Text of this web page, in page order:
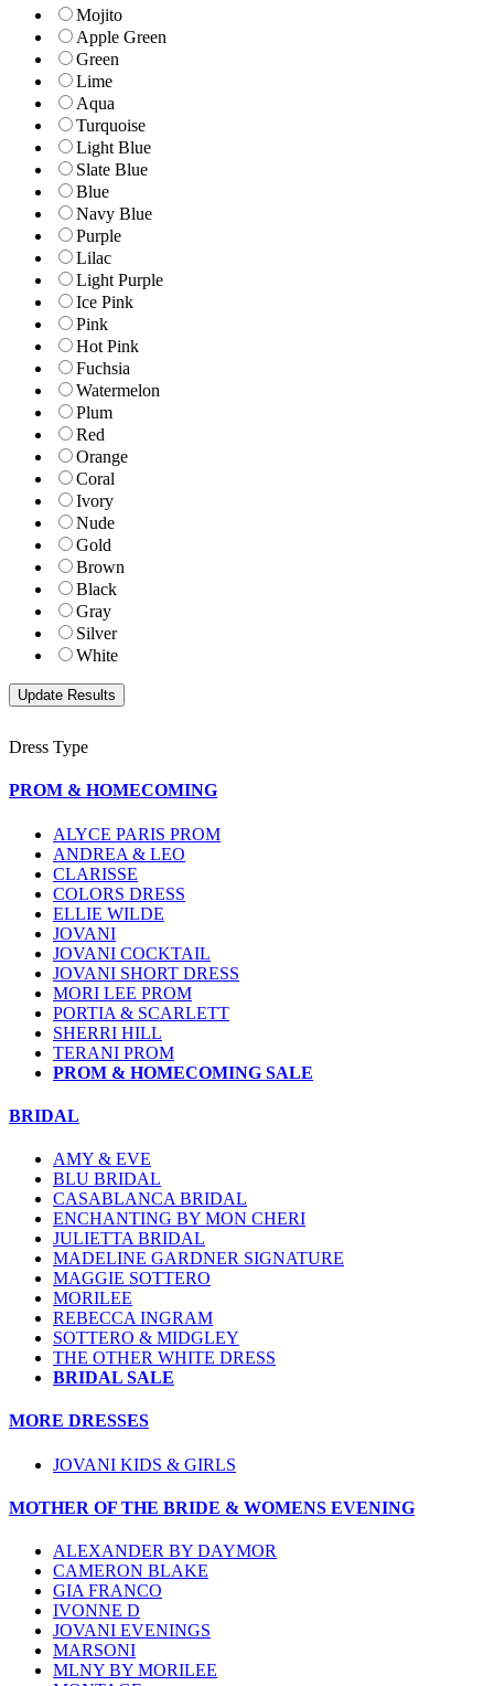
Mojito
Apple Green
Green
Lime
Aqua
Turquoise
Light Blue
Slate Blue
Blue
Navy Blue
Purple
Lilac
Light Purple
Ice Pink
Pink
Hot Pink
Fuchsia
Watermelon
Plum
Red
Orange
Coral
Ivory
Nude
Gold
Brown
Black
Gray
Silver
White
Dress Type
PROM & HOMECOMING
ALYCE PARIS PROM
ANDREA & LEO
CLARISSE
COLORS DRESS
ELLIE WILDE
JOVANI
JOVANI COCKTAIL
JOVANI SHORT DRESS
MORI LEE PROM
PORTIA & SCARLETT
SHERRI HILL
TERANI PROM
PROM & HOMECOMING SALE
BRIDAL
AMY & EVE
BLU BRIDAL
CASABLANCA BRIDAL
ENCHANTING BY MON CHERI
JULIETTA BRIDAL
MADELINE GARDNER SIGNATURE
MAGGIE SOTTERO
MORILEE
REBECCA INGRAM
SOTTERO & MIDGLEY
THE OTHER WHITE DRESS
BRIDAL SALE
MORE DRESSES
JOVANI KIDS & GIRLS
MOTHER OF THE BRIDE & WOMENS EVENING
ALEXANDER BY DAYMOR
CAMERON BLAKE
GIA FRANCO
IVONNE D
JOVANI EVENINGS
MARSONI
MLNY BY MORILEE